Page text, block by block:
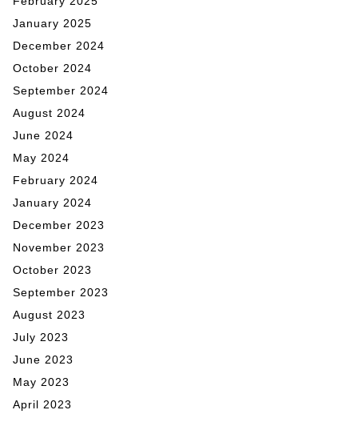
January 2025
December 2024
October 2024
September 2024
August 2024
June 2024
May 2024
February 2024
January 2024
December 2023
November 2023
October 2023
September 2023
August 2023
July 2023
June 2023
May 2023
April 2023